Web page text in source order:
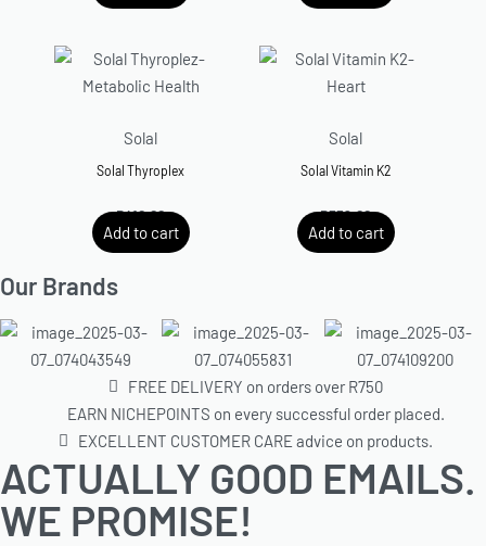
Solal
Solal Thyroplex
R410.00
Add to cart
Solal
Solal Vitamin K2
R359.00
Add to cart
Our Brands
FREE DELIVERY on orders over R750
EARN NICHEPOINTS on every successful order placed.
EXCELLENT CUSTOMER CARE advice on products.
ACTUALLY GOOD EMAILS.
WE PROMISE!